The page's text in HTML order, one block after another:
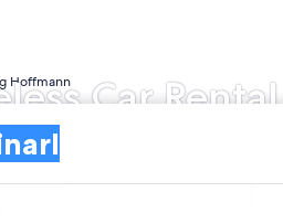
Car
Hoffmann
up
up date